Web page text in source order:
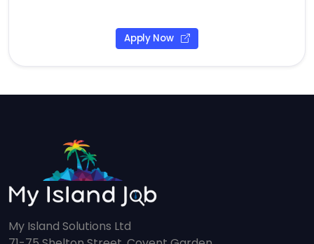
Apply Now
My Island Solutions Ltd